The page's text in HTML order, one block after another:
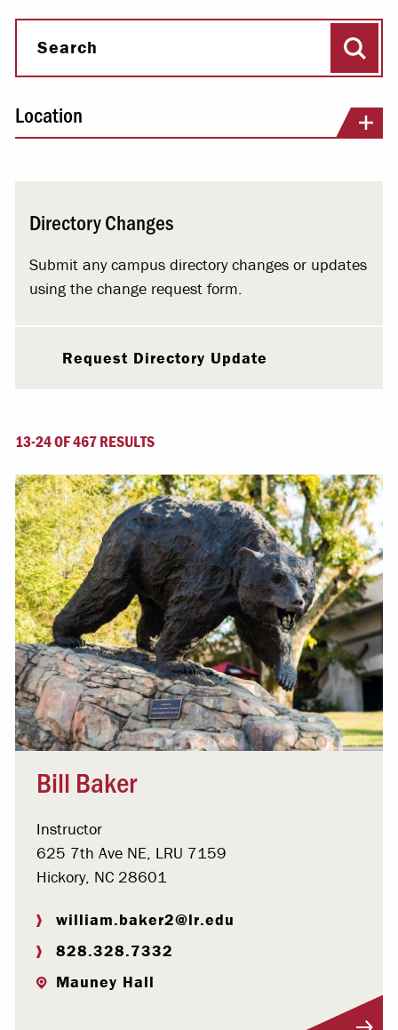
Search
Location
Directory Changes
Submit any campus directory changes or updates
using the change request form.
Request Directory Update
13-24 OF 467 RESULTS
Bill Baker
Instructor
625 7th Ave NE, LRU 7159
Hickory, NC 28601
william.baker2@lr.edu
828.328.7332
Mauney Hall